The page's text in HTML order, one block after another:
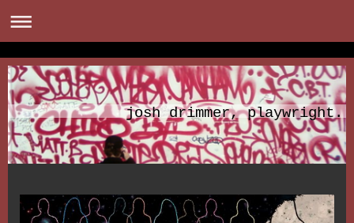
josh drimmer, playwright.